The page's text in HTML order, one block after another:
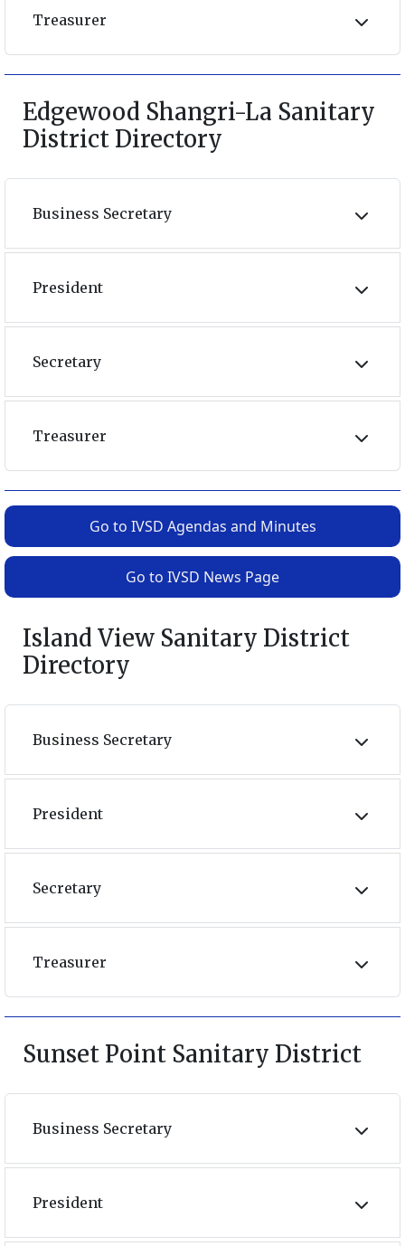
Treasurer
Edgewood Shangri-La Sanitary
District Directory
Business Secretary
President
Secretary
Treasurer
Go to IVSD Agendas and Minutes
Go to IVSD News Page
Island View Sanitary District
Directory
Business Secretary
President
Secretary
Treasurer
Sunset Point Sanitary District
Business Secretary
President